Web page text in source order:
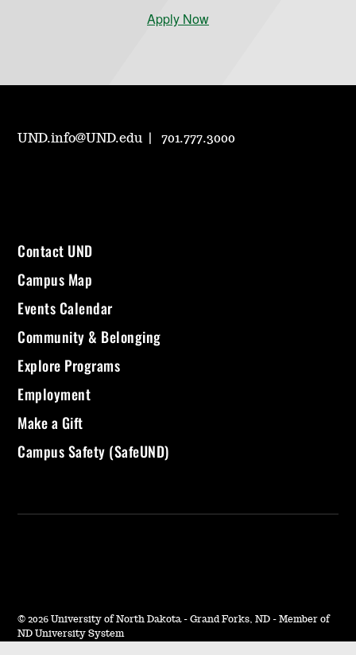
Apply Now
UND.info@UND.edu 701.777.3000
Contact UND
Campus Map
Events Calendar
Community & Belonging
Explore Programs
Employment
Make a Gift
Campus Safety (SafeUND)
© 2026 University of North Dakota - Grand Forks, ND - Member of
ND University System